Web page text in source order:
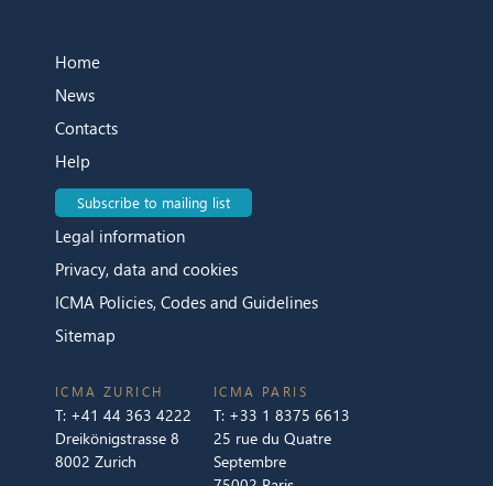
Home
News
Contacts
Help
Subscribe to mailing list
Legal information
Privacy, data and cookies
ICMA Policies, Codes and Guidelines
Sitemap
ICMA ZURICH
T: +41 44 363 4222
Dreikönigstrasse 8
8002 Zurich
ICMA PARIS
T: +33 1 8375 6613
25 rue du Quatre
Septembre